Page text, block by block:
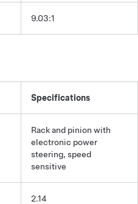
9.03:1
Specifications
Rack and pinion with
electronic power
steering, speed
sensitive
2.14